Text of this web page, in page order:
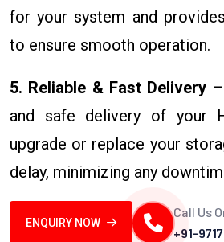
for your system and
to ensure smooth operation.
5. Reliable & Fast Delivery
and safe delivery of your
upgrade or replace your
delay, minimizing any
ENQUIRY NOW
Call Us
+91-